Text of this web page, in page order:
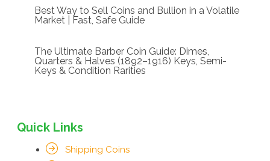
Best Way to Sell Coins and Bullion in a Volatile
Market | Fast, Safe Guide
The Ultimate Barber Coin Guide: Dimes,
Quarters & Halves (1892–1916) Keys, Semi-
Keys & Condition Rarities
Quick Links
Shipping Coins